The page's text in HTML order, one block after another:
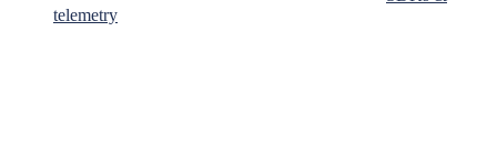
telemetry